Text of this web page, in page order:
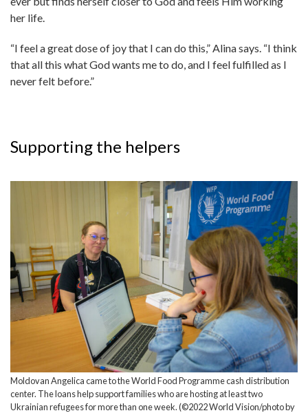
her life.
“I feel a great dose of joy that I can do this,” Alina says. “I think
that all this what God wants me to do, and I feel fulfilled as I
never felt before.”
Supporting the helpers
Moldovan Angelica came to the World Food Programme cash distribution
center. The loans help support families who are hosting at least two
Ukrainian refugees for more than one week. (©2022 World Vision/photo by